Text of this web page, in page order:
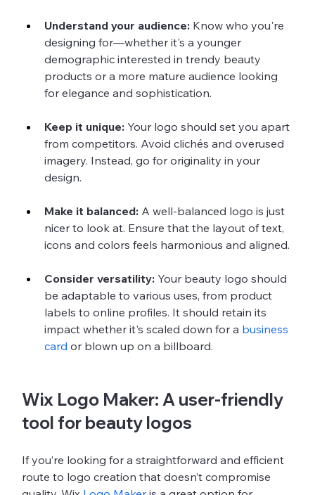
Understand your audience: Know who you're
designing for—whether it's a younger
demographic interested in trendy beauty
products or a more mature audience looking
for elegance and sophistication.
Keep it unique: Your logo should set you apart
from competitors. Avoid clichés and overused
imagery. Instead, go for originality in your
design.
Make it balanced: A well-balanced logo is just
nicer to look at. Ensure that the layout of text,
icons and colors feels harmonious and aligned.
Consider versatility: Your beauty logo should
be adaptable to various uses, from product
labels to online profiles. It should retain its
impact whether it's scaled down for a business
card or blown up on a billboard.
Wix Logo Maker: A user-friendly
tool for beauty logos
If you’re looking for a straightforward and efficient
route to logo creation that doesn’t compromise